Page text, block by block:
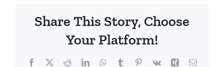
Share This Story, Choose
Your Platform!
Facebook
X RedditLinkedInWhatsApp
TumblrPinterest
Vk Xing Email